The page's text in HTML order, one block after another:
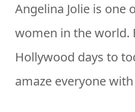
Angelina Jolie is one
women in the world.
Hollywood days to
amaze everyone